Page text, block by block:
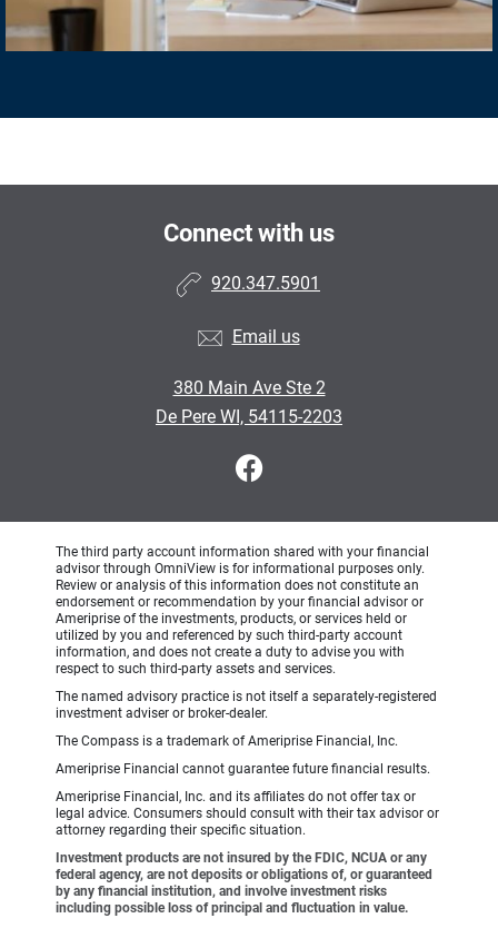
Connect with us
920.347.5901
Email us
380 Main Ave Ste 2
De Pere WI, 54115-2203
The third party account information shared with your financial
advisor through OmniView is for informational purposes only.
Review or analysis of this information does not constitute an
endorsement or recommendation by your financial advisor or
Ameriprise of the investments, products, or services held or
utilized by you and referenced by such third-party account
information, and does not create a duty to advise you with
respect to such third-party assets and services.
The named advisory practice is not itself a separately-registered
investment adviser or broker-dealer.
The Compass is a trademark of Ameriprise Financial, Inc.
Ameriprise Financial cannot guarantee future financial results.
Ameriprise Financial, Inc. and its affiliates do not offer tax or
legal advice. Consumers should consult with their tax advisor or
attorney regarding their specific situation.
Investment products are not insured by the FDIC, NCUA or any
federal agency, are not deposits or obligations of, or guaranteed
by any financial institution, and involve investment risks
including possible loss of principal and fluctuation in value.